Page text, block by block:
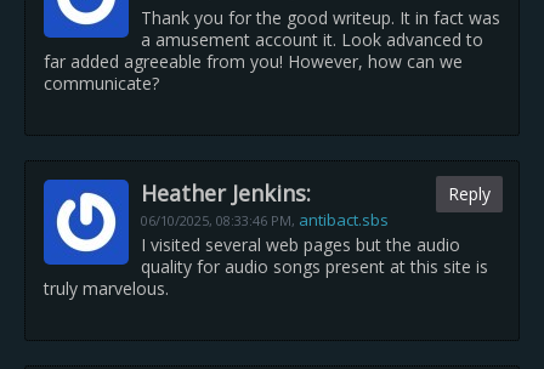
Thank you for the good writeup. It in fact was
a amusement account it. Look advanced to
far added agreeable from you! However, how can we
communicate?
Heather Jenkins:
06/10/2025, 08:33:46 PM, antibact.sbs
Reply
I visited several web pages but the audio
quality for audio songs present at this site is
truly marvelous.